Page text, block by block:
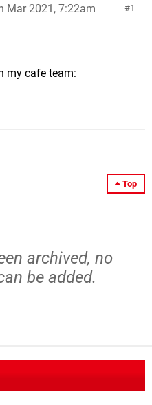
1
Mar 2021, 7:22am
my cafe team:
Top
archived, no
be added.